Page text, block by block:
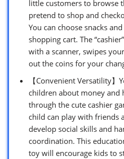
little customers to browse
pretend to shop and
You can choose snacks
shopping cart. The
with a scanner, swipes
out the coins for your
【Convenient Versatility】
children about money and
through the cute cashier
child can play with friends
develop social skills and
coordination. This
toy will encourage kids to